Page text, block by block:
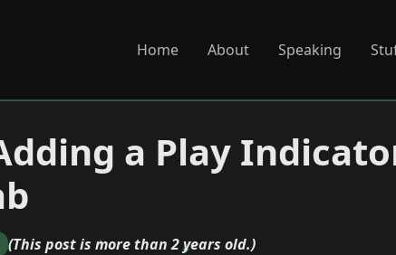
Home About Speaking
a Play
(This post is more than 2 years old.)